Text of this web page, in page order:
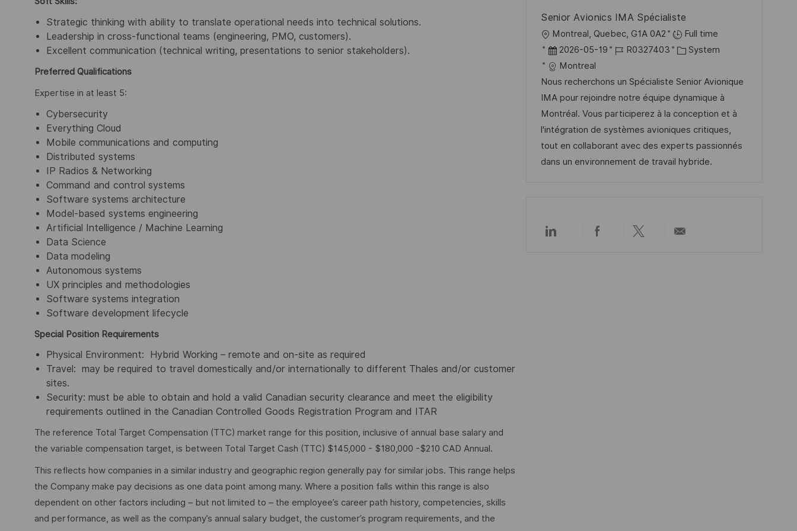
Strategic thinking with ability to translate operational needs into technical solutions.
Leadership in cross-functional teams (engineering, PMO, customers).
Excellent communication (technical writing, presentations to senior stakeholders).
Preferred Qualifications
Expertise in at least 5:
Cybersecurity
Everything Cloud
Mobile communications and computing
Distributed systems
IP Radios & Networking
Command and control systems
Software systems architecture
Model-based systems engineering
Artificial Intelligence / Machine Learning
Data Science
Data modeling
Autonomous systems
UX principles and methodologies
Software systems integration
Software development lifecycle
Special Position Requirements
Physical Environment: Hybrid Working – remote and on-site as required
Travel: may be required to travel domestically and/or internationally to different Thales and/or customer
sites.
Security: must be able to obtain and hold a valid Canadian security clearance and meet the eligibility
requirements outlined in the Canadian Controlled Goods Registration Program and ITAR
The reference Total Target Compensation (TTC) market range for this position, inclusive of annual base salary and
the variable compensation target, is between Total Target Cash (TTC) $145,000 - $180,000 -$210 CAD Annual.
This reflects how companies in a similar industry and geographic region generally pay for similar jobs. This range helps
the Company make pay decisions as one data point among many. Where a position falls within this range is also
dependent on other factors including – but not limited to – the employee’s career path history, competencies, skills
and performance, as well as the company’s annual salary budget, the customer’s program requirements, and the
f
f
e
n
t
l
i
c
h
u
Senior Avionics IMA Spécialiste
O
r
t
Montreal, Quebec, G1A 0A2
Full time
D
a
t
u
m
d
e
r
ö
2026-05-19
J
b
-
I
D
R0327403
K
t
e
g
o
r
i
System
Montreal
Nous recherchons un Spécialiste Senior Avionique
IMA pour rejoindre notre équipe dynamique à
Montréal. Vous participerez à la conception et à
l'intégration de systèmes avioniques critiques,
tout en collaborant avec des experts passionnés
dans un environnement de travail hybride.
Über
Über
Über
Per